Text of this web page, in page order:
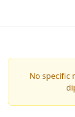
No specific